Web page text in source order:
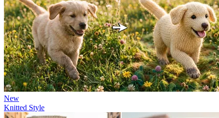
New
Knitted Style